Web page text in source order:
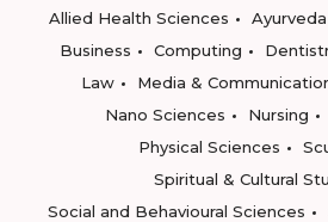
Allied Health Sciences
Ayurveda
Business
Computing
Law
Media &
Nano Sciences
Nursing
Physical Sciences
Spiritual & Cultural
Social and Behavioural Sciences